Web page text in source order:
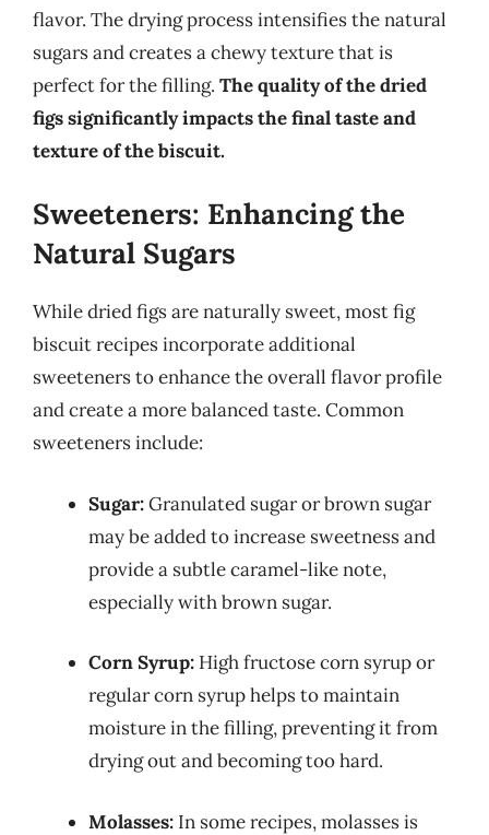
flavor. The drying process intensifies the natural
sugars and creates a chewy texture that is
perfect for the filling. The quality of the dried
figs significantly impacts the final taste and
texture of the biscuit.
Sweeteners: Enhancing the
Natural Sugars
While dried figs are naturally sweet, most fig
biscuit recipes incorporate additional
sweeteners to enhance the overall flavor profile
and create a more balanced taste. Common
sweeteners include:
Sugar:Granulated sugar or brown sugar
may be added to increase sweetness and
provide a subtle caramel-like note,
especially with brown sugar.
Corn Syrup: High fructose corn syrup or
regular corn syrup helps to maintain
moisture in the filling, preventing it from
drying out and becoming too hard.
Molasses: In some recipes, molasses is